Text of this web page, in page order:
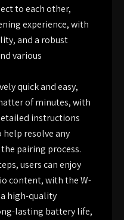
to each other,
experience, with
and a robust
various
quick and easy,
of minutes, with
instructions
resolve any
pairing process.
users can enjoy
content, with the W-
a high-quality
lasting battery life,